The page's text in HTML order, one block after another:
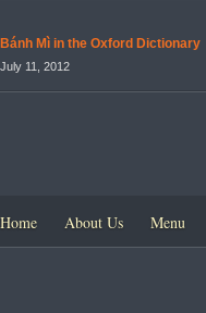
Bánh Mì in the Oxford Dictionary
July 11, 2012
Home About Us Menu